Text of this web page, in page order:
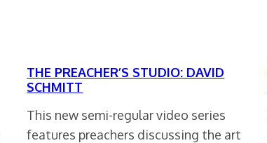
THE PREACHER’S STUDIO: DAVID
SCHMITT
This new semi-regular video series
features preachers discussing the art